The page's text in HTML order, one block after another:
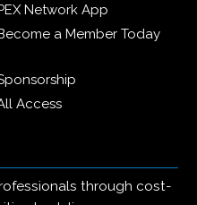
Network App
a Member Today
Access
through cost-